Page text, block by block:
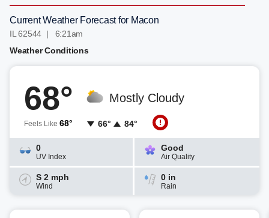
Current Weather Forecast for Macon
IL 62544 | 6:21am
Weather Conditions
68°
Feels Like 68°
Mostly Cloudy
66° 84°
0
UV Index
Good
Air Quality
S 2 mph
Wind
0 in
Rain